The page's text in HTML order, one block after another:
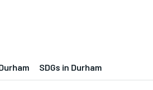
SDGs in Durham